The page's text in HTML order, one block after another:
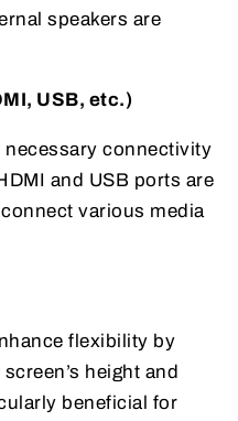
speakers are
USB, etc.)
necessary connectivity
and USB ports are
various media
flexibility by
height and
beneficial for